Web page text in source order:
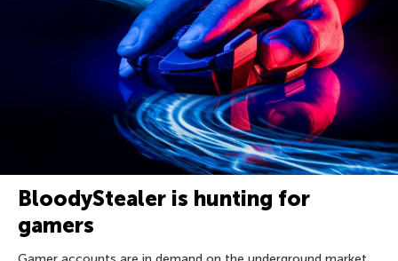
BloodyStealer is hunting for
gamers